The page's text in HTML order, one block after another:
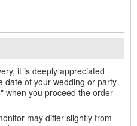
it is deeply appreciated
date of your wedding or party
" when you proceed the order
may differ slightly from